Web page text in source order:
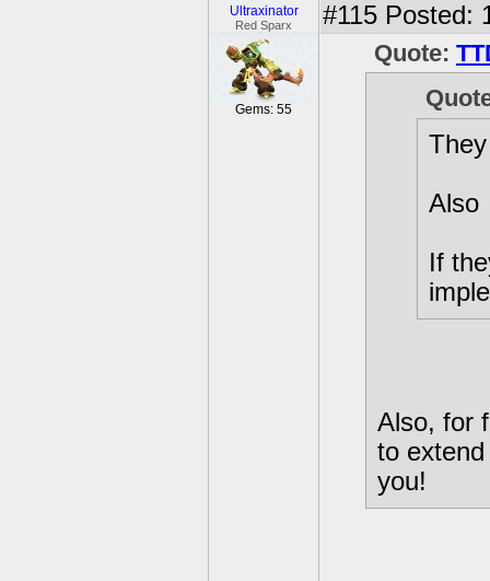
Ultraxinator
Red Sparx
Gems: 55
#115 Posted:
Quote:
Also
If
Also, for
to
you!